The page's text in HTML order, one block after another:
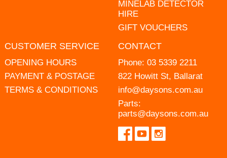
MINELAB DETECTOR
HIRE
GIFT VOUCHERS
CUSTOMER SERVICE
OPENING HOURS
PAYMENT & POSTAGE
TERMS & CONDITIONS
CONTACT
Phone: 03 5339 2211
822 Howitt St, Ballarat
info@daysons.com.au
Parts:
parts@daysons.com.au